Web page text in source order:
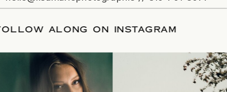
DATE/FOLLOW ALONG ON